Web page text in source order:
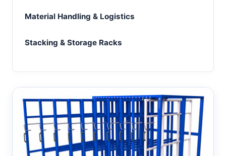
Material Handling & Logistics
Stacking & Storage Racks